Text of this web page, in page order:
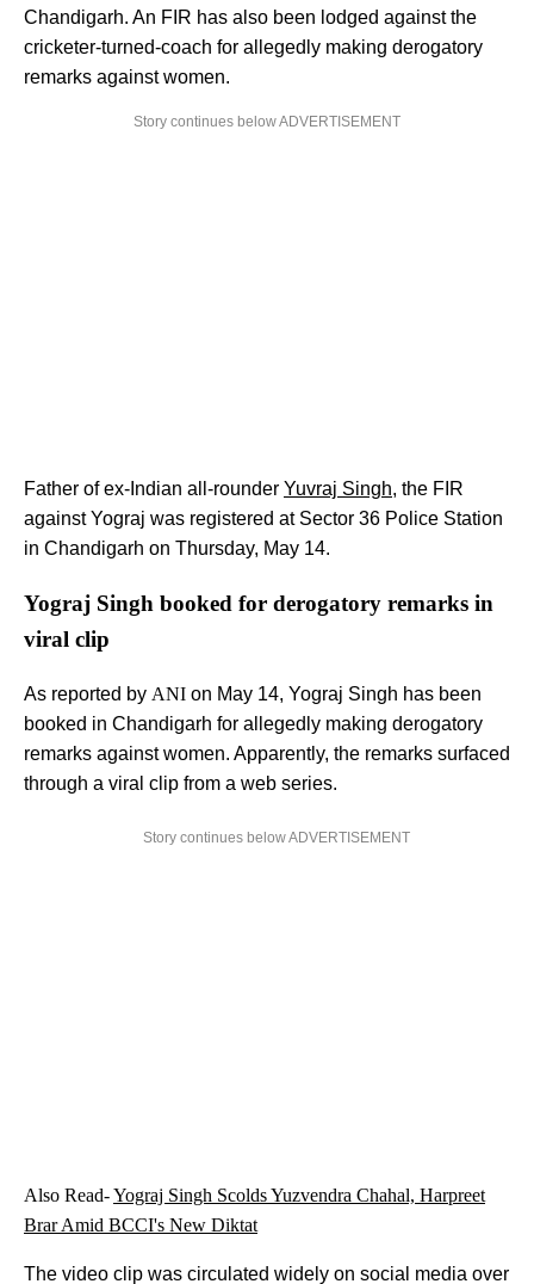
Chandigarh. An FIR has also been lodged against the
cricketer-turned-coach for allegedly making derogatory
remarks against women.
Story continues below ADVERTISEMENT
Father of ex-Indian all-rounder Yuvraj Singh, the FIR
against Yograj was registered at Sector 36 Police Station
in Chandigarh on Thursday, May 14.
Yograj Singh booked for derogatory remarks in
viral clip
As reported by ANI on May 14, Yograj Singh has been
booked in Chandigarh for allegedly making derogatory
remarks against women. Apparently, the remarks surfaced
through a viral clip from a web series.
Story continues below ADVERTISEMENT
Also Read-Yograj Singh Scolds Yuzvendra Chahal, Harpreet
Brar Amid BCCI's New Diktat
The video clip was circulated widely on social media over